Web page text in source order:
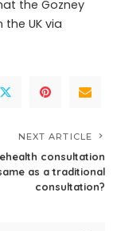
the Gozney
UK via
NEXT ARTICLE
consultation
as a traditional
consultation?